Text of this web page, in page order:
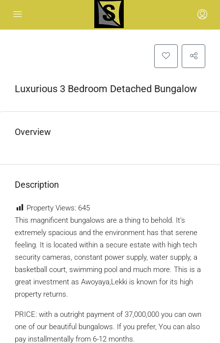
Luxurious 3 Bedroom Detached Bungalow
Overview
Description
Property Views: 645
This magnificent bungalows are a thing to behold. It’s
extremely spacious and the environment has that serene
feeling. It is located within a secure estate with high tech
security cameras, constant power supply, water supply, a
basketball court, swimming pool and much more. This is a
great investment as Awoyaya,Lekki is known for its high
property returns.
PRICE: with a outright payment of 37,000,000 you can own
one of our beautiful bungalows. If you prefer, You can also
pay installmentally from 6-12 months.